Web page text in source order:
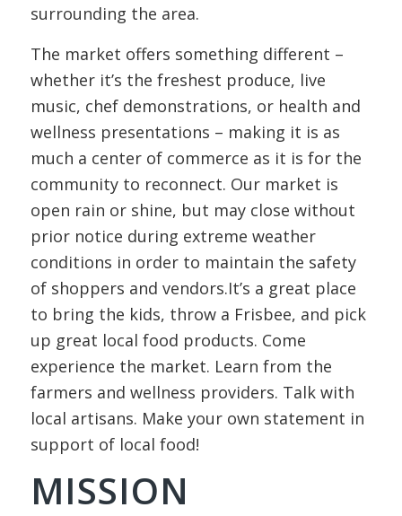
surrounding the area.
The market offers something different –
whether it’s the freshest produce, live
music, chef demonstrations, or health and
wellness presentations – making it is as
much a center of commerce as it is for the
community to reconnect. Our market is
open rain or shine, but may close without
prior notice during extreme weather
conditions in order to maintain the safety
of shoppers and vendors.It’s a great place
to bring the kids, throw a Frisbee, and pick
up great local food products. Come
experience the market. Learn from the
farmers and wellness providers. Talk with
local artisans. Make your own statement in
support of local food!
MISSION